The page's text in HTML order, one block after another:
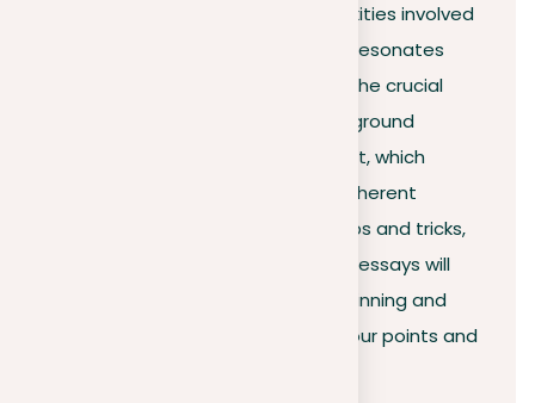
roadmap, simplifying the complexities involved
in preparing an introduction that resonates
with readers. It has shed light on the crucial
elements such as the hook, background
information, and thesis statement, which
collectively generate a strong, coherent
introduction. Armed with these tips and tricks,
you’re ready to start writing! Your essays will
now grab attention from the beginning and
smoothly lead readers through your points and